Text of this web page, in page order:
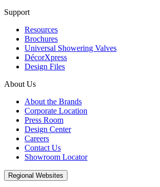
Support
Resources
Brochures
Universal Showering Valves
DécorXpress
Design Files
About Us
About the Brands
Corporate Location
Press Room
Design Center
Careers
Contact Us
Showroom Locator
Regional Websites